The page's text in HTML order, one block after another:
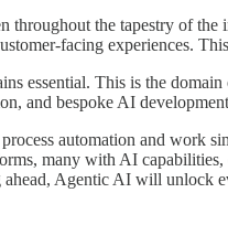
throughout the tapestry of the
facing experiences.
essential. This is the
and bespoke AI
automation and
many with AI
Agentic AI will unlock